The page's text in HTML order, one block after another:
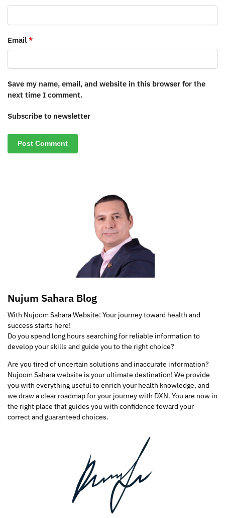
Email *
Save my name, email, and website in this browser for the
next time I comment.
Subscribe to newsletter
Nujum Sahara Blog
With Nujoom Sahara Website: Your journey toward health and
success starts here!
Do you spend long hours searching for reliable information to
develop your skills and guide you to the right choice?
Are you tired of uncertain solutions and inaccurate information?
Nujoom Sahara website is your ultimate destination! We provide
you with everything useful to enrich your health knowledge, and
we draw a clear roadmap for your journey with DXN. You are now in
the right place that guides you with confidence toward your
correct and guaranteed choices.